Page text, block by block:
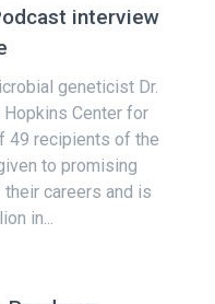
interview
geneticist Dr.
Hopkins Center for
49 recipients of the
to promising
careers and is
in...